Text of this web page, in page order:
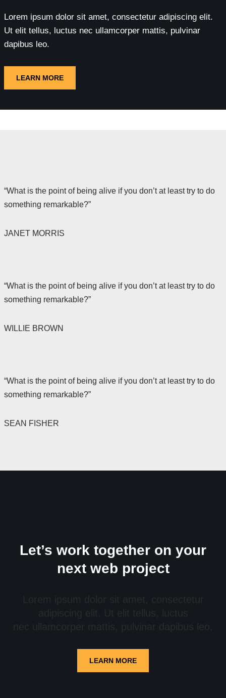
Lorem ipsum dolor sit amet, consectetur adipiscing elit.
Ut elit tellus, luctus nec ullamcorper mattis, pulvinar
dapibus leo.
LEARN MORE
“What is the point of being alive if you don’t at least try to do
something remarkable?”
JANET MORRIS
“What is the point of being alive if you don’t at least try to do
something remarkable?”
WILLIE BROWN
“What is the point of being alive if you don’t at least try to do
something remarkable?”
SEAN FISHER
Let’s work together on your
next web project
Lorem ipsum dolor sit amet, consectetur
adipiscing elit. Ut elit tellus, luctus
nec ullamcorper mattis, pulvinar dapibus leo.
LEARN MORE